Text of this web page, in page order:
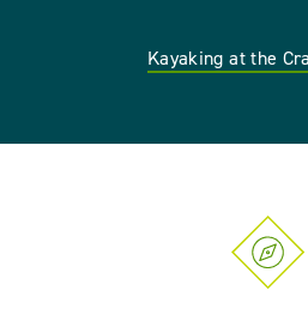
Kayaking at the